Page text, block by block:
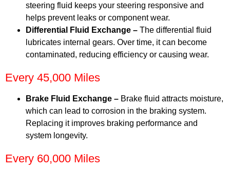
steering fluid keeps your steering responsive and
helps prevent leaks or component wear.
Differential Fluid Exchange – The differential fluid
lubricates internal gears. Over time, it can become
contaminated, reducing efficiency or causing wear.
Every 45,000 Miles
Brake Fluid Exchange – Brake fluid attracts moisture,
which can lead to corrosion in the braking system.
Replacing it improves braking performance and
system longevity.
Every 60,000 Miles